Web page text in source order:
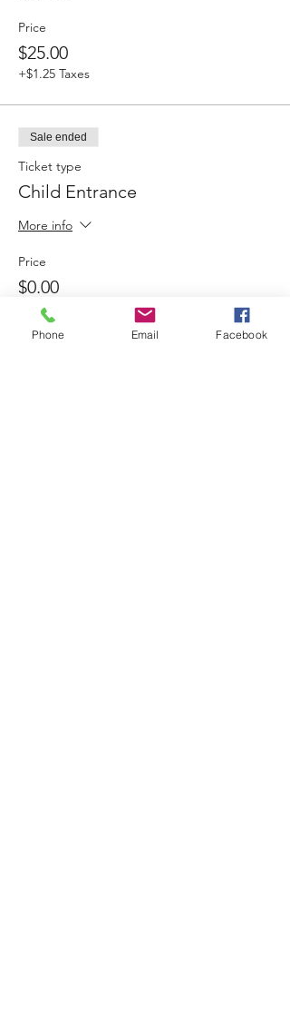
Price
$25.00
+$1.25 Taxes
Sale ended
Ticket type
Child Entrance
More info
Price
$0.00
Phone Email Facebook